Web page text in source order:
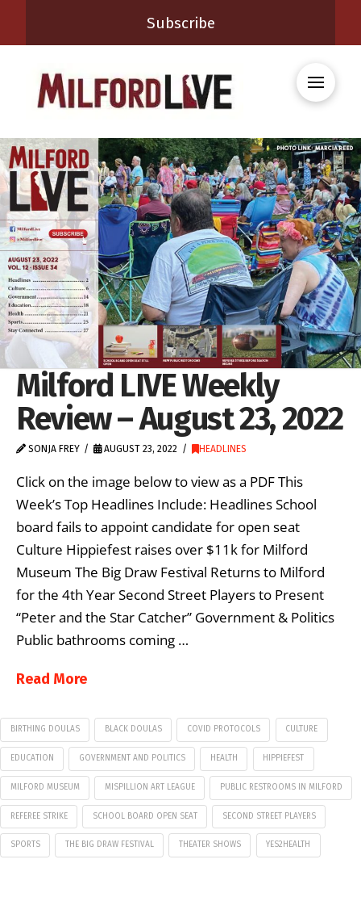
Subscribe
Milford LIVE Weekly
Review – August 23, 2022
SONJA FREY AUGUST 23, 2022 HEADLINES
Click on the image below to view as a PDF This
Week’s Top Headlines Include: Headlines School
board fails to appoint candidate for open seat
Culture Hippiefest raises over $11k for Milford
Museum The Big Draw Festival Returns to Milford
for the 4th Year Second Street Players to Present
“Peter and the Star Catcher” Government & Politics
Public bathrooms coming …
Read More
BIRTHING DOULAS BLACK DOULAS COVID PROTOCOLS CULTURE
EDUCATION GOVERNMENT AND POLITICS HEALTH HIPPIEFEST
MILFORD MUSEUM MISPILLION ART LEAGUE PUBLIC RESTROOMS IN MILFORD
REFEREE STRIKE SCHOOL BOARD OPEN SEAT SECOND STREET PLAYERS
SPORTS THE BIG DRAW FESTIVAL THEATER SHOWS YES2HEALTH